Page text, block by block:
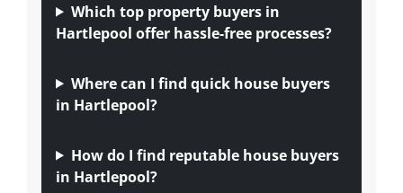
Which top property buyers in
Hartlepool offer hassle-free processes?
Where can I find quick house buyers
in Hartlepool?
How do I find reputable house buyers
in Hartlepool?